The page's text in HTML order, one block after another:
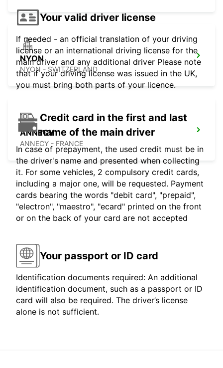
NYON
NYON - SWITZERLAND
ANNECY
ANNECY - FRANCE
Your valid driver license
If needed - an official translation of your driving
license or an international driving license for the
main driver and any additional driver Please note
that if your driving license was issued in the UK,
you must bring both parts of your licence.
Credit card in the first and last
name of the main driver
In case of prepayment, the used credit must be in
the driver's name and presented when collecting
it. For some vehicles, 2 compulsory credit cards,
including a major one, will be requested. Payment
cards bearing the words "debit card", "prepaid",
"electron", "maestro", "ecard" printed on the front
or on the back of your card are not accepted
Your passport or ID card
Identification documents required: An additional
identification document, such as a passport or ID
card will also be required. The driver’s license
alone is not sufficient.